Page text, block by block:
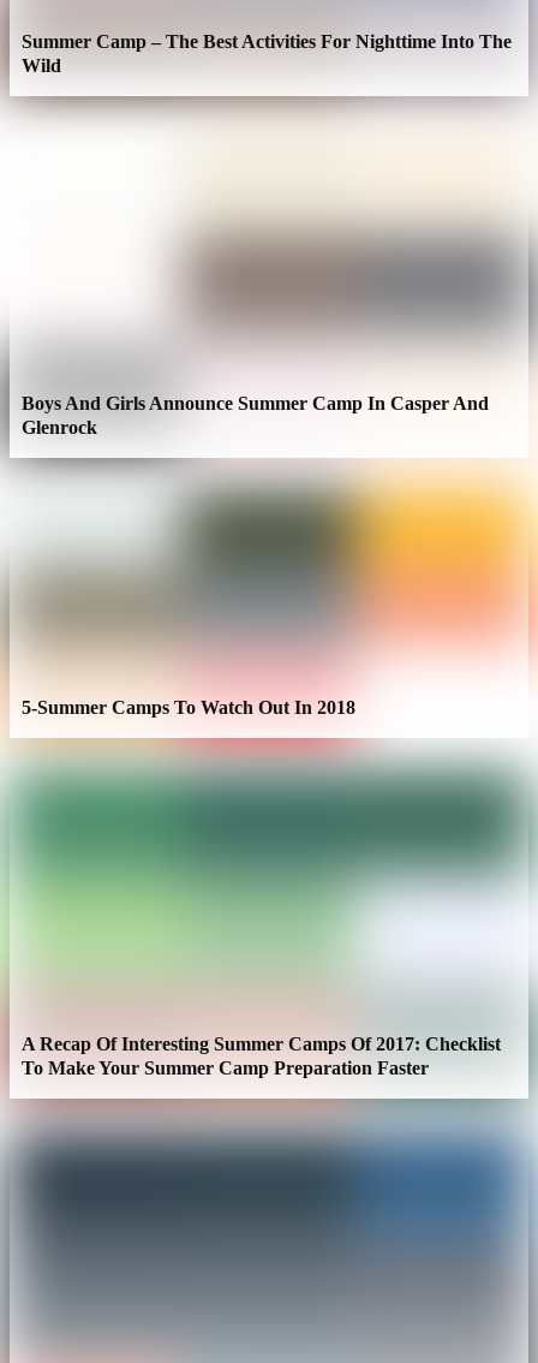
Summer Camp – The Best Activities For Nighttime Into The
Wild
Boys And Girls Announce Summer Camp In Casper And
Glenrock
5-Summer Camps To Watch Out In 2018
A Recap Of Interesting Summer Camps Of 2017: Checklist
To Make Your Summer Camp Preparation Faster